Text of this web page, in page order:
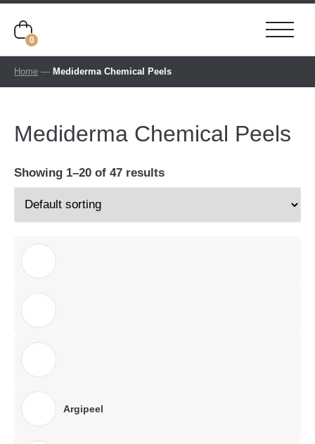
0
Home — Mediderma Chemical Peels
Mediderma Chemical Peels
Showing 1–20 of 47 results
Argipeel